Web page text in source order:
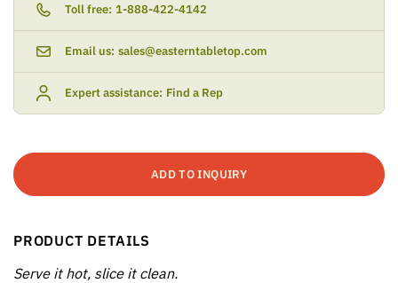
Toll free: 1-888-422-4142
Email us: sales@easterntabletop.com
Expert assistance: Find a Rep
ADD TO INQUIRY
PRODUCT DETAILS
Serve it hot, slice it clean.